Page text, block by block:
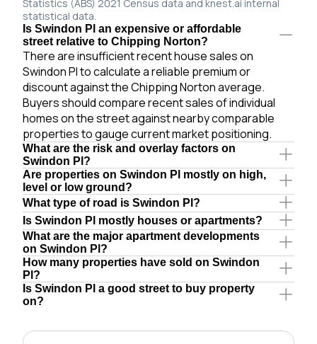
Statistics (ABS) 2021 Census data and knest.ai internal
statistical data.
Is Swindon Pl an expensive or affordable
street relative to Chipping Norton?
There are insufficient recent house sales on
Swindon Pl to calculate a reliable premium or
discount against the Chipping Norton average.
Buyers should compare recent sales of individual
homes on the street against nearby comparable
properties to gauge current market positioning.
What are the risk and overlay factors on
Swindon Pl?
Are properties on Swindon Pl mostly on high,
level or low ground?
What type of road is Swindon Pl?
Is Swindon Pl mostly houses or apartments?
What are the major apartment developments
on Swindon Pl?
How many properties have sold on Swindon
Pl?
Is Swindon Pl a good street to buy property
on?